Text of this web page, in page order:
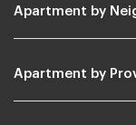
Apartment by
Apartment by